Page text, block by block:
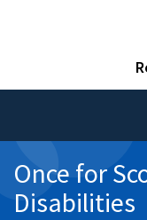
Once for
Disabilities